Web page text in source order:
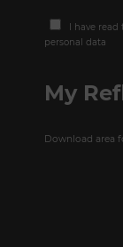
I have read
personal data
My
Download area